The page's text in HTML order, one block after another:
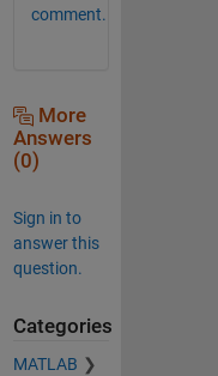
comment.
More
Answers
(0)
Sign in to
answer this
question.
Categories
MATLAB